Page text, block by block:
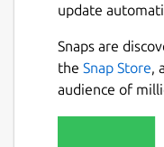
such as
Rumble,
Twitch,
Download
update
Snaps are
the Snap Store,
audience of